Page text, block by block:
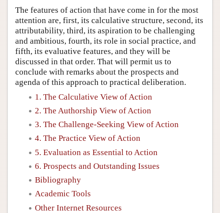
The features of action that have come in for the most
attention are, first, its calculative structure, second, its
attributability, third, its aspiration to be challenging
and ambitious, fourth, its role in social practice, and
fifth, its evaluative features, and they will be
discussed in that order. That will permit us to
conclude with remarks about the prospects and
agenda of this approach to practical deliberation.
1. The Calculative View of Action
2. The Authorship View of Action
3. The Challenge-Seeking View of Action
4. The Practice View of Action
5. Evaluation as Essential to Action
6. Prospects and Outstanding Issues
Bibliography
Academic Tools
Other Internet Resources